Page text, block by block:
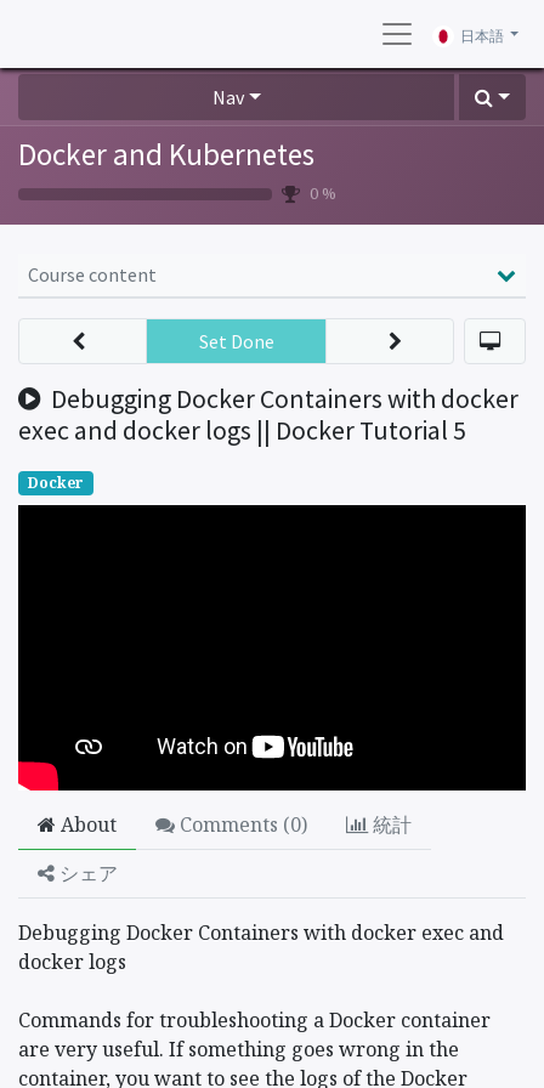
日本語
Nav
Docker and Kubernetes
0 %
Course content
Debugging Docker Containers with docker
exec and docker logs || Docker Tutorial 5
Set Done
Docker
About Comments (0)
統計
シェア
Debugging Docker Containers with docker exec and
docker logs
Commands for troubleshooting a Docker container
are very useful. If something goes wrong in the
container, you want to see the logs of the Docker